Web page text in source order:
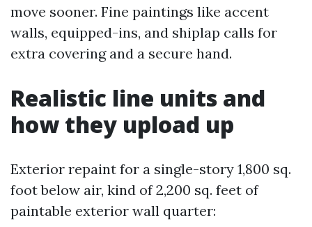
move sooner. Fine paintings like accent
walls, equipped-ins, and shiplap calls for
extra covering and a secure hand.
Realistic line units and
how they upload up
Exterior repaint for a single-story 1,800 sq.
foot below air, kind of 2,200 sq. feet of
paintable exterior wall quarter: